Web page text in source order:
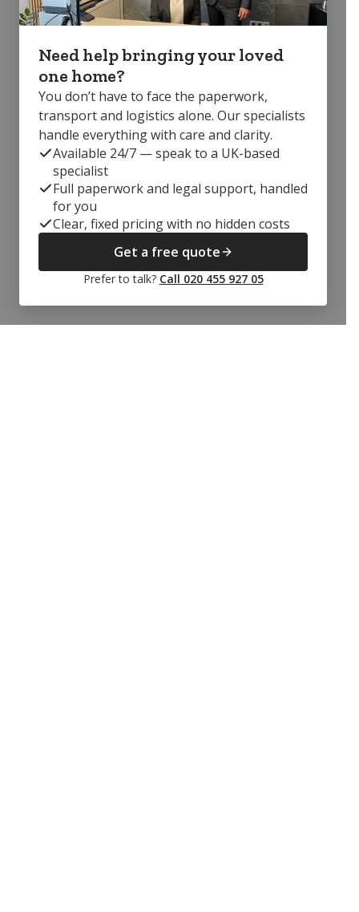
Need help bringing your loved
one home?
You don’t have to face the paperwork,
transport and logistics alone. Our specialists
handle everything with care and clarity.
Available 24/7 — speak to a UK-based
specialist
Full paperwork and legal support, handled
for you
Clear, fixed pricing with no hidden costs
Get a free quote
Prefer to talk? Call 020 455 927 05